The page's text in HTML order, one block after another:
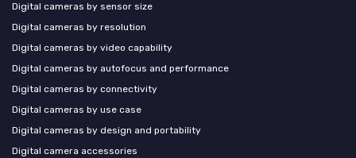
Digital cameras by sensor size
Digital cameras by resolution
Digital cameras by video capability
Digital cameras by autofocus and performance
Digital cameras by connectivity
Digital cameras by use case
Digital cameras by design and portability
Digital camera accessories